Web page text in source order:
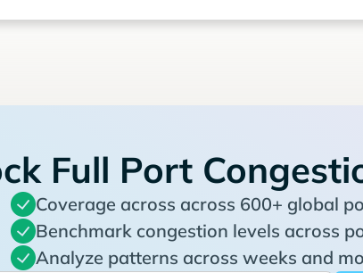
Full Port
Coverage across across 600+ global
Benchmark congestion levels across
Analyze patterns across weeks and